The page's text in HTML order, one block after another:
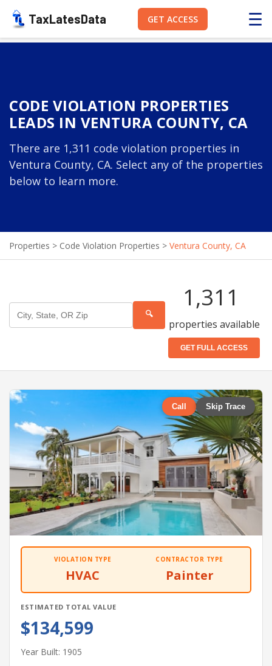
TaxLatesData GET ACCESS ☰
CODE VIOLATION PROPERTIES
LEADS IN VENTURA COUNTY, CA
There are 1,311 code violation properties in
Ventura County, CA. Select any of the properties
below to learn more.
Properties > Code Violation Properties > Ventura County, CA
🔍
1,311
properties available
GET FULL ACCESS
Call Skip Trace
VIOLATION TYPE
HVAC
CONTRACTOR TYPE
Painter
ESTIMATED TOTAL VALUE
$134,599
Year Built: 1905